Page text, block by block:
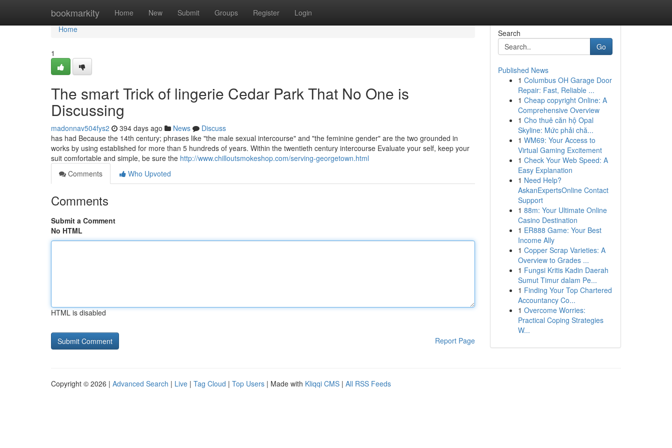
bookmarkity Home New Submit Groups Register Login
Home
Home
1
The smart Trick of lingerie Cedar Park That No One is
Discussing
madonnav504fys2 394 days ago News
Discuss
has had Because the 14th century; phrases like "the male sexual intercourse" and "the feminine gender" are the two grounded in
works by using established for more than 5 hundreds of years. Within the twentieth century intercourse Evaluate your self, keep your
suit comfortable and simple, be sure the http://www.chilloutsmokeshop.com/serving-georgetown.html
Comments
Who Upvoted
Comments
Submit a Comment
No HTML
HTML is disabled
Report Page
Search
Go
Published News
1 Columbus OH Garage Door
Repair: Fast, Reliable ...
1 Cheap copyright Online: A
Comprehensive Overview
1 Cho thuê căn hộ Opal
Skyline: Mức phải chă...
1 WM69: Your Access to
Virtual Gaming Excitement
1 Check Your Web Speed: A
Easy Explanation
1 Need Help?
AskanExpertsOnline Contact
Support
1 88m: Your Ultimate Online
Casino Destination
1 ER888 Game: Your Best
Income Ally
1 Copper Scrap Varieties: A
Overview to Grades ...
1 Fungsi Kritis Kadin Daerah
Sumut Timur dalam Pe...
1 Finding Your Top Chartered
Accountancy Co...
1 Overcome Worries:
Practical Coping Strategies
W...
Copyright © 2026 | Advanced Search | Live | Tag Cloud | Top Users | Made with Kliqqi CMS | All RSS Feeds